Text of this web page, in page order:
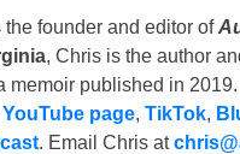
founder and editor of
, Chris is the author
memoir published in
YouTube page, TikTok,
. Email Chris at